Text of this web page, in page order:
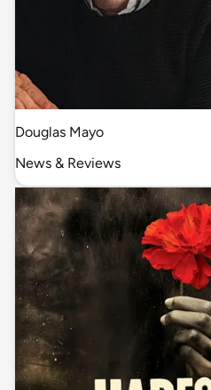
Douglas Mayo
News & Reviews